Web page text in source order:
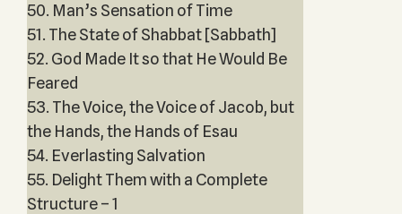
50. Man’s Sensation of Time
51. The State of Shabbat [Sabbath]
52. God Made It so that He Would Be
Feared
53. The Voice, the Voice of Jacob, but
the Hands, the Hands of Esau
54. Everlasting Salvation
55. Delight Them with a Complete
Structure – 1